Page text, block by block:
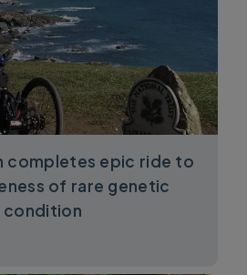
completes epic ride to
of rare genetic
condition